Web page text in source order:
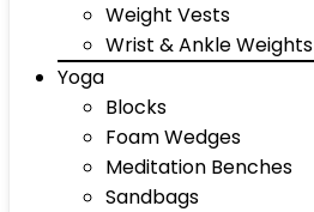
Weight Vests
Wrist & Ankle Weights
Yoga
Blocks
Foam Wedges
Meditation Benches
Sandbags